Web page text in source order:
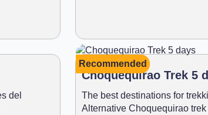
del
Recommended
Choquequirao Trek 5
The best destinations for
Alternative Choquequirao